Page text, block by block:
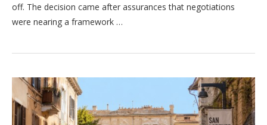
off. The decision came after assurances that negotiations
were nearing a framework …